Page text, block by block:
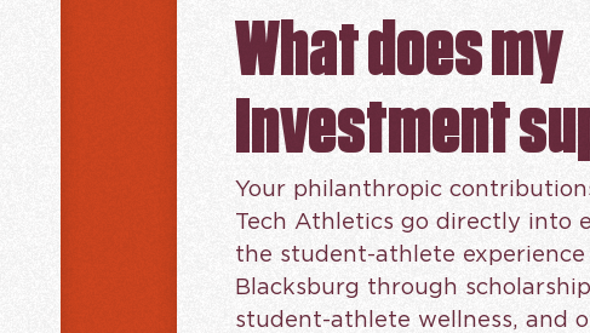
What does my
Investment
Your philanthropic
Tech Athletics go directly into
the student-athlete experience
Blacksburg through
student-athlete wellness, and